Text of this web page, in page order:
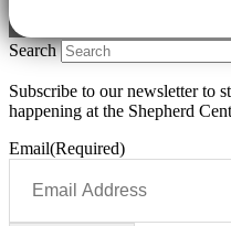
Search
Subscribe to our newsletter to
happening at the Shepherd
Email(Required)